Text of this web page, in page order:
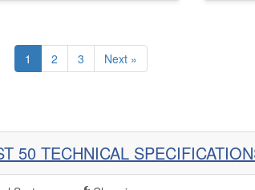
1 2 3 Next »
50 TECHNICAL